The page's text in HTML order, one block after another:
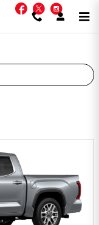
Facebook
Twitter